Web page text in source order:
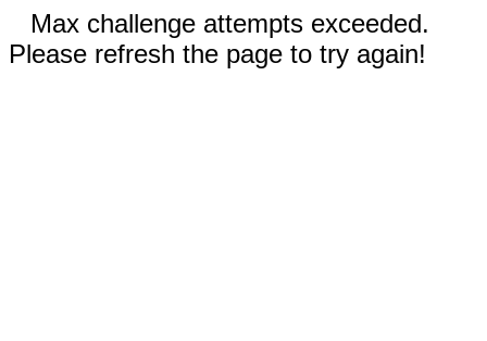
Max challenge attempts exceeded.
Please refresh the page to try again!